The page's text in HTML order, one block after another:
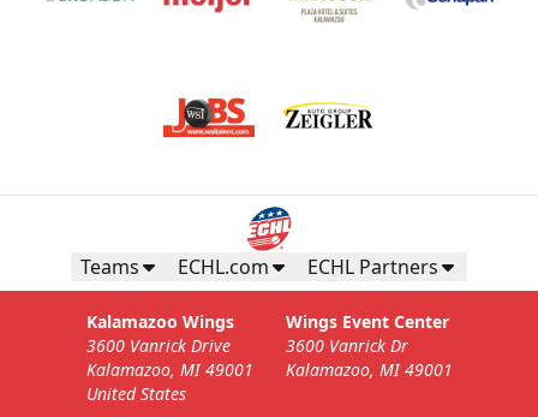
Teams ECHL.com ECHL Partners
Kalamazoo Wings
3600 Vanrick Drive
Kalamazoo, MI 49001
United States
Wings Event Center
3600 Vanrick Dr
Kalamazoo, MI 49001